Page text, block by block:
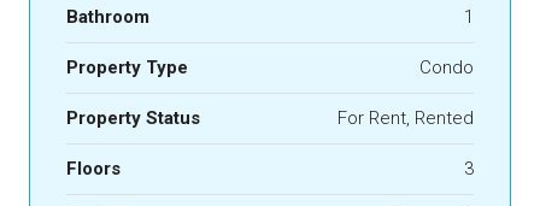
Bathroom 1
Property Type Condo
Property Status For Rent, Rented
Floors 3